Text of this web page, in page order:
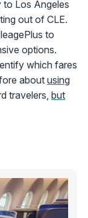
to Los Angeles
out of CLE.
to
options.
which fares
about using
travelers, but